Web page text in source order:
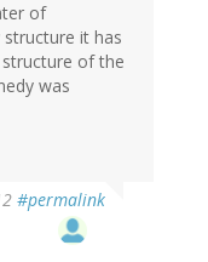
of
it has
of the
was
#permalink